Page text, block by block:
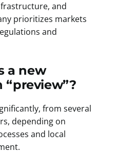
and
prioritizes markets
and
a new
“preview”?
from several
depending on
and local